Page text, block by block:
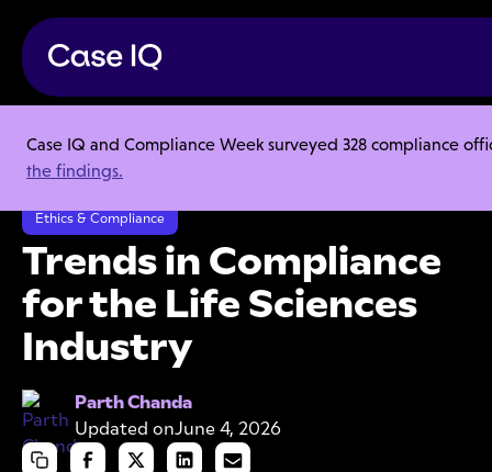
Case IQ and Compliance Week surveyed 328 compliance
the findings.
Resource Center
Ebooks
Trends in Compliance for the Life Sciences Industry
Ethics & Compliance
Trends in Compliance
for the Life Sciences
Industry
Parth Chanda
Updated onJune 4, 2026